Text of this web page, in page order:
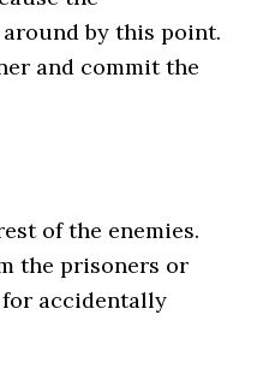
by this point.
and commit the
of the enemies.
the prisoners or
accidentally